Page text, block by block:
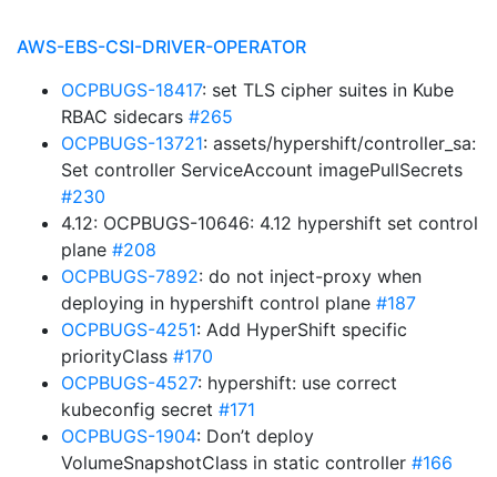
AWS-EBS-CSI-DRIVER-OPERATOR
OCPBUGS-18417: set TLS cipher suites in Kube
RBAC sidecars #265
OCPBUGS-13721: assets/hypershift/controller_sa:
Set controller ServiceAccount imagePullSecrets
#230
4.12: OCPBUGS-10646: 4.12 hypershift set control
plane #208
OCPBUGS-7892: do not inject-proxy when
deploying in hypershift control plane #187
OCPBUGS-4251: Add HyperShift specific
priorityClass #170
OCPBUGS-4527: hypershift: use correct
kubeconfig secret #171
OCPBUGS-1904: Don’t deploy
VolumeSnapshotClass in static controller #166